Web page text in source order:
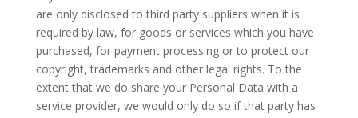
are only disclosed to third party suppliers when it is
required by law, for goods or services which you have
purchased, for payment processing or to protect our
copyright, trademarks and other legal rights. To the
extent that we do share your Personal Data with a
service provider, we would only do so if that party has